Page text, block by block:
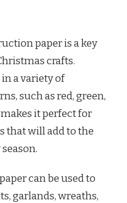
paper is a key
crafts.
a variety of
such as red, green,
it perfect for
that will add to the
can be used to
garlands, wreaths,